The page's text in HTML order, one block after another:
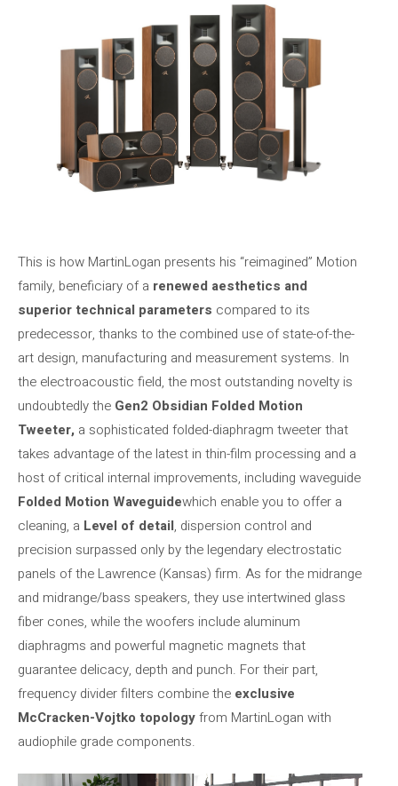
This is how MartinLogan presents his “reimagined” Motion
family, beneficiary of a renewed aesthetics and
superior technical parameters compared to its
predecessor, thanks to the combined use of state-of-the-
art design, manufacturing and measurement systems. In
the electroacoustic field, the most outstanding novelty is
undoubtedly the Gen2 Obsidian Folded Motion
Tweeter, a sophisticated folded-diaphragm tweeter that
takes advantage of the latest in thin-film processing and a
host of critical internal improvements, including waveguide
Folded Motion Waveguidewhich enable you to offer a
cleaning, a Level of detail, dispersion control and
precision surpassed only by the legendary electrostatic
panels of the Lawrence (Kansas) firm. As for the midrange
and midrange/bass speakers, they use intertwined glass
fiber cones, while the woofers include aluminum
diaphragms and powerful magnetic magnets that
guarantee delicacy, depth and punch. For their part,
frequency divider filters combine the exclusive
McCracken-Vojtko topologyfrom MartinLogan with
audiophile grade components.